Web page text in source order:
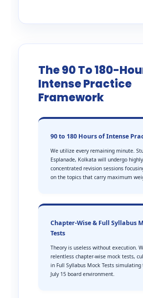
The 90 To 180-
Intense Practice
Framework
90 to 180 Hours of Intense
We utilize every remaining minute.
Esplanade, Kolkata will undergo highly
concentrated revision sessions
on the topics that carry maximum
Chapter-Wise & Full Syllabus
Tests
Theory is useless without execution.
relentless chapter-wise mock tests,
in Full Syllabus Mock Tests
July 15 board environment.